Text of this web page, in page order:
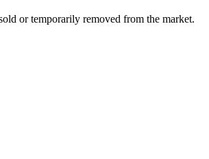
or temporarily removed from the market.